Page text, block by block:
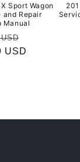
Sport Wagon
and Repair
Manual
price
USD